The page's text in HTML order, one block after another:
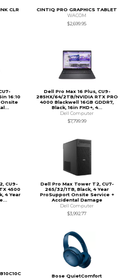
CLR
CINTIQ PRO GRAPHICS TABLET
WACOM
$2,699.95
16:10
Onsite
Dell Pro Max 16 Plus, CU9-
285HX/64/2TB/NVIDIA RTX PRO
4000 Blackwell 16GB GDDR7,
Black, 16in FHD+, 4...
Dell Computer
$7,799.99
CU9-
4500
4 Year
Dell Pro Max Tower T2, CU7-
265/32/1TB, Black, 4 Year
ProSupport Onsite Service +
Accidental Damage
Dell Computer
$3,992.77
Bose QuietComfort